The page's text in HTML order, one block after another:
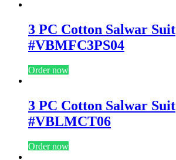
3 PC Cotton Salwar Suit
#VBMFC3PS04
Order now
3 PC Cotton Salwar Suit
#VBLMCT06
Order now